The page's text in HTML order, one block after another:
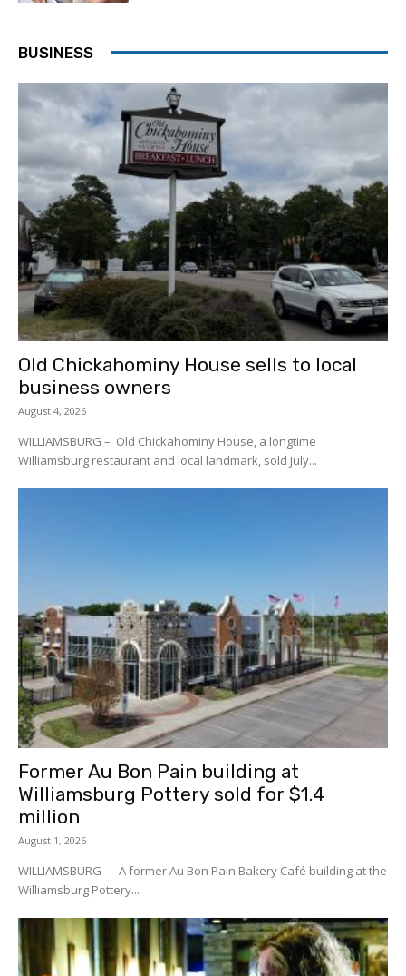
BUSINESS
Old Chickahominy House sells to local
business owners
August 4, 2026
WILLIAMSBURG – Old Chickahominy House, a longtime
Williamsburg restaurant and local landmark, sold July...
Former Au Bon Pain building at
Williamsburg Pottery sold for $1.4
million
August 1, 2026
WILLIAMSBURG — A former Au Bon Pain Bakery Café building at the
Williamsburg Pottery...